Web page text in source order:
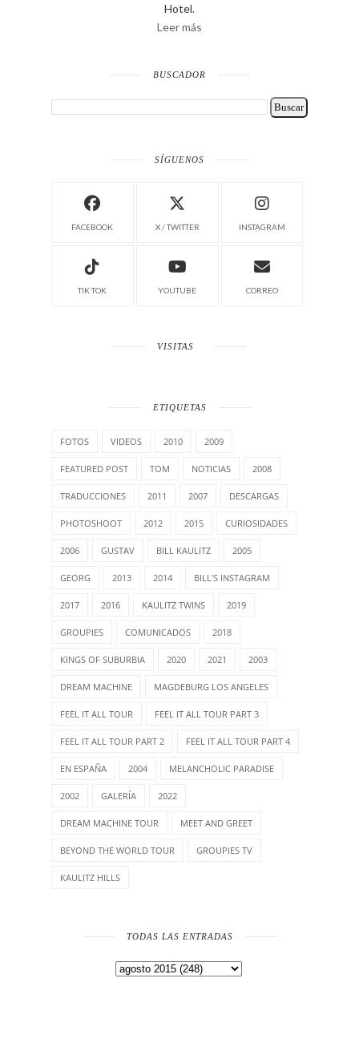
Hotel.
Leer más
BUSCADOR
SÍGUENOS
FACEBOOK X / TWITTER INSTAGRAM
TIK TOK YOUTUBE CORREO
VISITAS
ETIQUETAS
FOTOS VIDEOS 2010 2009
FEATURED POST TOM NOTICIAS 2008
TRADUCCIONES 2011 2007 DESCARGAS
PHOTOSHOOT 2012 2015 CURIOSIDADES
2006 GUSTAV BILL KAULITZ 2005
GEORG 2013 2014 BILL'S INSTAGRAM
2017 2016 KAULITZ TWINS 2019
GROUPIES COMUNICADOS 2018
KINGS OF SUBURBIA 2020 2021 2003
DREAM MACHINE MAGDEBURG LOS ANGELES
FEEL IT ALL TOUR FEEL IT ALL TOUR PART 3
FEEL IT ALL TOUR PART 2 FEEL IT ALL TOUR PART 4
EN ESPAÑA 2004 MELANCHOLIC PARADISE
2002 GALERÍA 2022
DREAM MACHINE TOUR MEET AND GREET
BEYOND THE WORLD TOUR GROUPIES TV
KAULITZ HILLS
TODAS LAS ENTRADAS